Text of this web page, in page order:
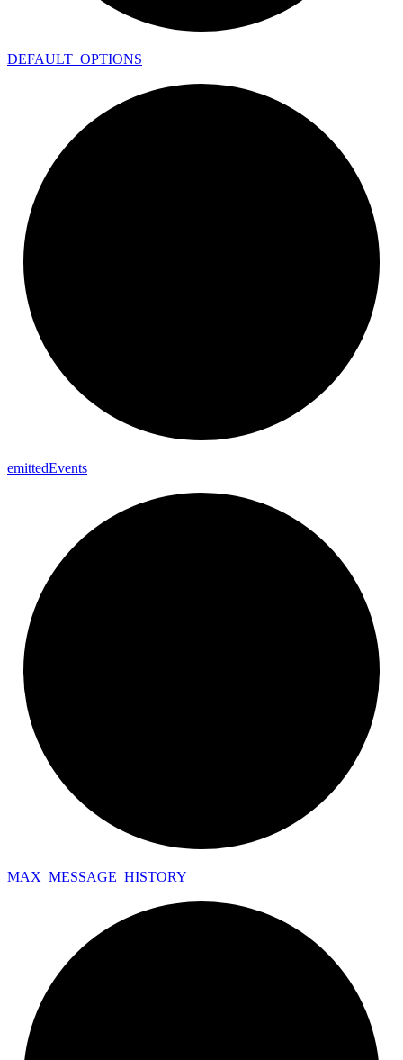
DEFAULT_ OPTIONS
emittedEvents
MAX_ MESSAGE_ HISTORY